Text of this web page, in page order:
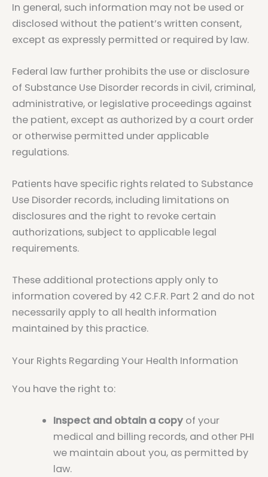
In general, such information may not be used or
disclosed without the patient’s written consent,
except as expressly permitted or required by law.
Federal law further prohibits the use or disclosure
of Substance Use Disorder records in civil, criminal,
administrative, or legislative proceedings against
the patient, except as authorized by a court order
or otherwise permitted under applicable
regulations.
Patients have specific rights related to Substance
Use Disorder records, including limitations on
disclosures and the right to revoke certain
authorizations, subject to applicable legal
requirements.
These additional protections apply only to
information covered by 42 C.F.R. Part 2 and do not
necessarily apply to all health information
maintained by this practice.
Your Rights Regarding Your Health Information
You have the right to:
Inspect and obtain a copy of your
medical and billing records, and other PHI
we maintain about you, as permitted by
law.